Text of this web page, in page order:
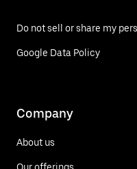
Do not sell or share my
Google Data Policy
Company
About us